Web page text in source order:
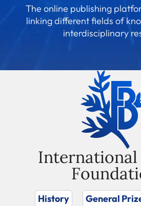
The online publishing
linking different fields of
interdisciplinary
International
History
General